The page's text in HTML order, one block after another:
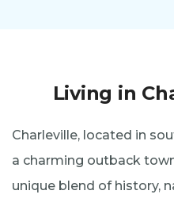
Living in
Charleville, located in
a charming outback
unique blend of history,